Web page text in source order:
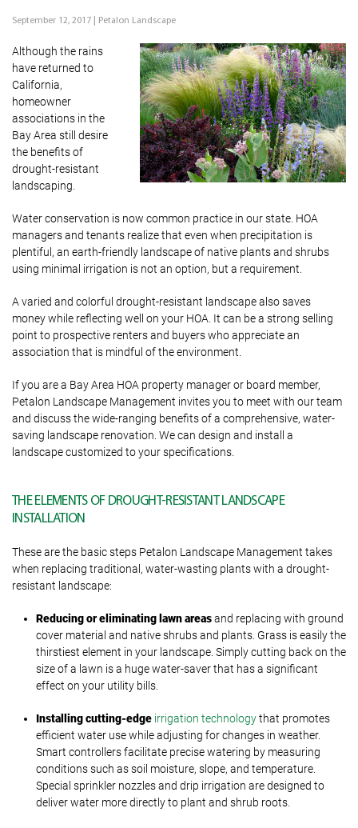
September 12, 2017 Petalon Landscape
Although the rains
have returned to
California,
homeowner
associations in the
Bay Area still desire
the benefits of
drought-resistant
landscaping.
Water conservation is now common practice in our state. HOA
managers and tenants realize that even when precipitation is
plentiful, an earth-friendly landscape of native plants and shrubs
using minimal irrigation is not an option, but a requirement.
A varied and colorful drought-resistant landscape also saves
money while reflecting well on your HOA. It can be a strong selling
point to prospective renters and buyers who appreciate an
association that is mindful of the environment.
If you are a Bay Area HOA property manager or board member,
Petalon Landscape Management invites you to meet with our team
and discuss the wide-ranging benefits of a comprehensive, water-
saving landscape renovation. We can design and install a
landscape customized to your specifications.
THE ELEMENTS OF DROUGHT-RESISTANT LANDSCAPE
INSTALLATION
These are the basic steps Petalon Landscape Management takes
when replacing traditional, water-wasting plants with a drought-
resistant landscape:
Reducing or eliminating lawn areasand replacing with ground
cover material and native shrubs and plants. Grass is easily the
thirstiest element in your landscape. Simply cutting back on the
size of a lawn is a huge water-saver that has a significant
effect on your utility bills.
Installing cutting-edge irrigation technologythat promotes
efficient water use while adjusting for changes in weather.
Smart controllers facilitate precise watering by measuring
conditions such as soil moisture, slope, and temperature.
Special sprinkler nozzles and drip irrigation are designed to
deliver water more directly to plant and shrub roots.